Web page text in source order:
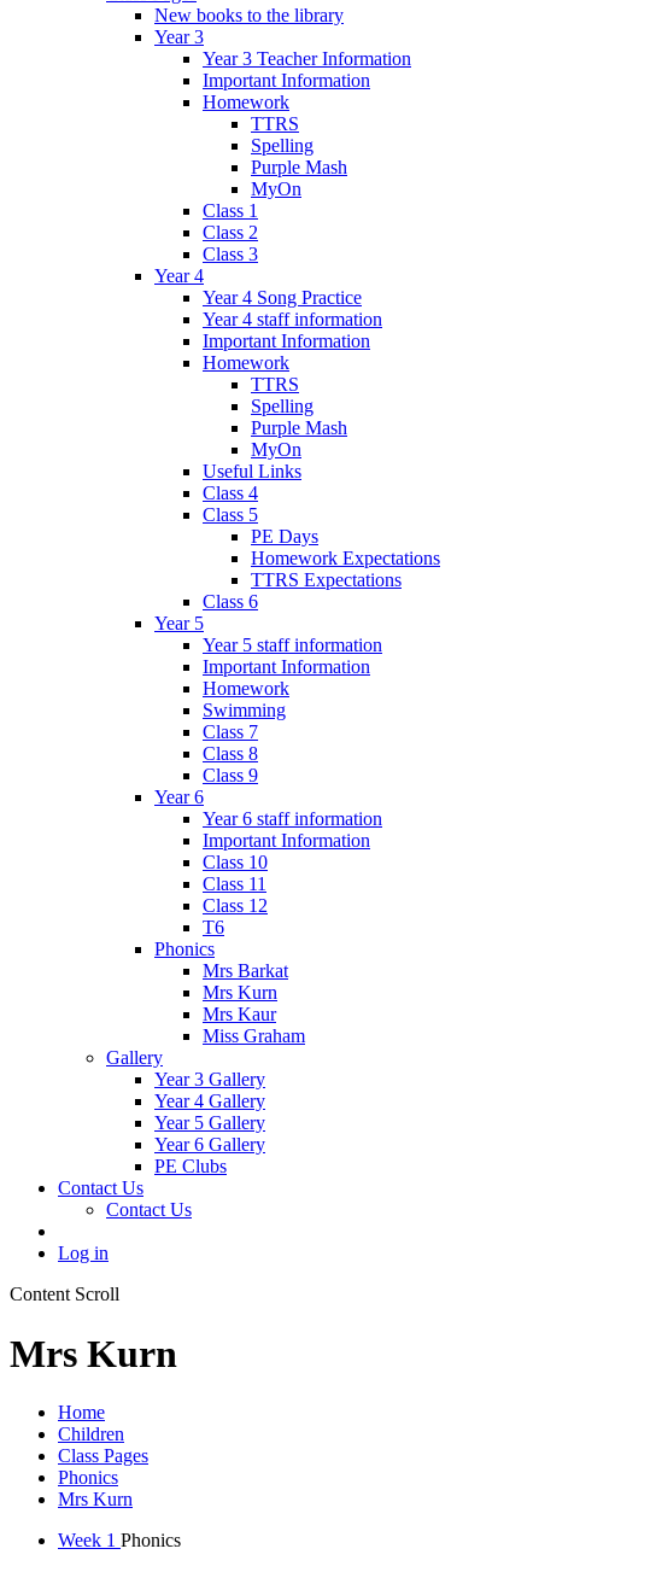
New books to the library
Year 3
Year 3 Teacher Information
Important Information
Homework
TTRS
Spelling
Purple Mash
MyOn
Class 1
Class 2
Class 3
Year 4
Year 4 Song Practice
Year 4 staff information
Important Information
Homework
TTRS
Spelling
Purple Mash
MyOn
Useful Links
Class 4
Class 5
PE Days
Homework Expectations
TTRS Expectations
Class 6
Year 5
Year 5 staff information
Important Information
Homework
Swimming
Class 7
Class 8
Class 9
Year 6
Year 6 staff information
Important Information
Class 10
Class 11
Class 12
T6
Phonics
Mrs Barkat
Mrs Kurn
Mrs Kaur
Miss Graham
Gallery
Year 3 Gallery
Year 4 Gallery
Year 5 Gallery
Year 6 Gallery
PE Clubs
Contact Us
Contact Us
Log in
Content Scroll
Mrs Kurn
Home
Children
Class Pages
Phonics
Mrs Kurn
Week 1 Phonics